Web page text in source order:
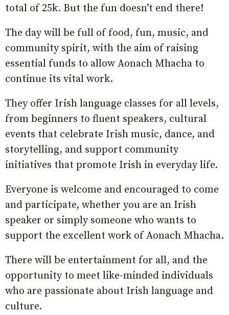
total of 25k. But the fun doesn’t end there!
The day will be full of food, fun, music, and
community spirit, with the aim of raising
essential funds to allow Aonach Mhacha to
continue its vital work.
They offer Irish language classes for all levels,
from beginners to fluent speakers, cultural
events that celebrate Irish music, dance, and
storytelling, and support community
initiatives that promote Irish in everyday life.
Everyone is welcome and encouraged to come
and participate, whether you are an Irish
speaker or simply someone who wants to
support the excellent work of Aonach Mhacha.
There will be entertainment for all, and the
opportunity to meet like-minded individuals
who are passionate about Irish language and
culture.